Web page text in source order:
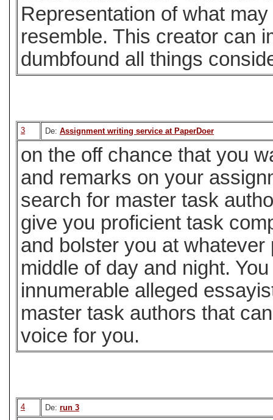
Representation of what
resemble. This creator can
dumbfound all things
3 De: Assignment writing service at PaperDoer
on the off chance that you
and remarks on your
search for master task
give you proficient task
and bolster you at
middle of day and night.
innumerable alleged
master task authors that
voice for you.
4 De: run 3